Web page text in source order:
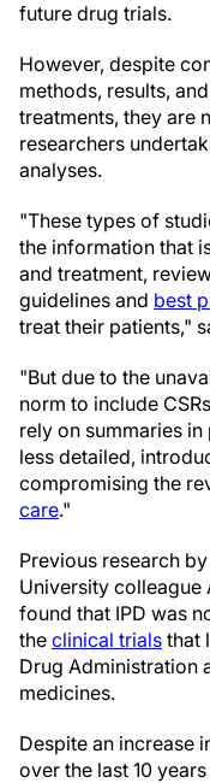
future drug trials.
However, despite
methods, results,
treatments, they are
researchers
analyses.
"These types of
the information that
and treatment,
guidelines and best
treat their patients,"
"But due to the
norm to include
rely on summaries
less detailed,
compromising the
care."
Previous research
University colleague
found that IPD was
the clinical trials that
Drug Administration
medicines.
Despite an increase
over the last 10